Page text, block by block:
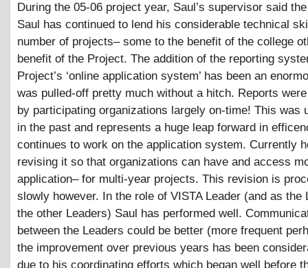
During the 05-06 project year, Saul’s supervisor said
Saul has continued to lend his considerable technical
number of projects– some to the benefit of the college
benefit of the Project. The addition of the reporting
Project’s ‘online application system’ has been an
was pulled-off pretty much without a hitch. Reports
by participating organizations largely on-time! This was
in the past and represents a huge leap forward in
continues to work on the application system. Currently
revising it so that organizations can have and access
application– for multi-year projects. This revision is
slowly however. In the role of VISTA Leader (and as the
the other Leaders) Saul has performed well.
between the Leaders could be better (more frequent
the improvement over previous years has been
due to his coordinating efforts which began well before